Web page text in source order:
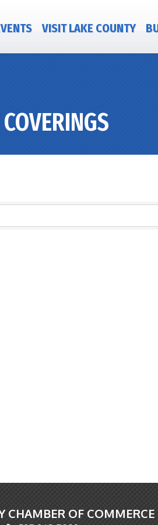
VISIT LAKE COUNTY
CHAMBER OF COMMERCE